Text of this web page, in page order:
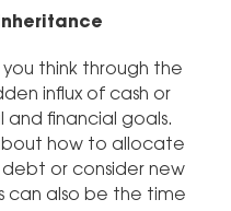
think through the
influx of cash or
and financial goals.
how to allocate
or consider new
can also be the time